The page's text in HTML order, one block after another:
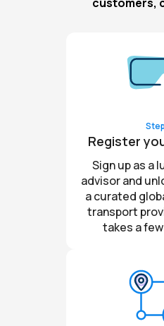
Register
Sign up as a
advisor and
a curated
transport
takes a